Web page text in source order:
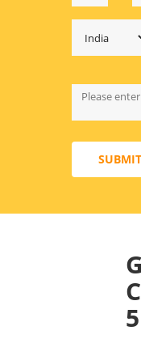
SUBMIT